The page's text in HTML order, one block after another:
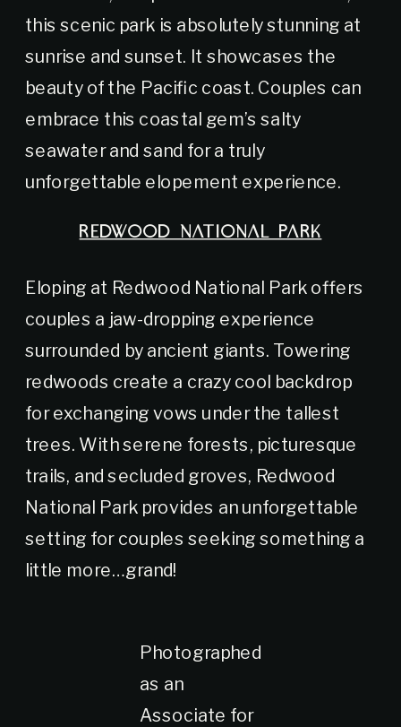
this scenic park is absolutely stunning at
sunrise and sunset. It showcases the
beauty of the Pacific coast. Couples can
embrace this coastal gem’s salty
seawater and sand for a truly
unforgettable elopement experience.
REDWOOD NATIONAL PARK
Eloping at Redwood National Park offers
couples a jaw-dropping experience
surrounded by ancient giants. Towering
redwoods create a crazy cool backdrop
for exchanging vows under the tallest
trees. With serene forests, picturesque
trails, and secluded groves, Redwood
National Park provides an unforgettable
setting for couples seeking something a
little more…grand!
Photographed
as an
Associate for